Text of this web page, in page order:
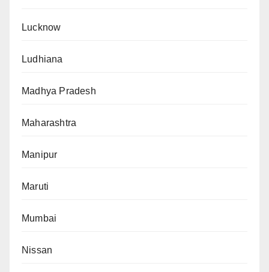
Lucknow
Ludhiana
Madhya Pradesh
Maharashtra
Manipur
Maruti
Mumbai
Nissan